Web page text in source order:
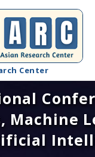
Center
Home
About SARC
Machine